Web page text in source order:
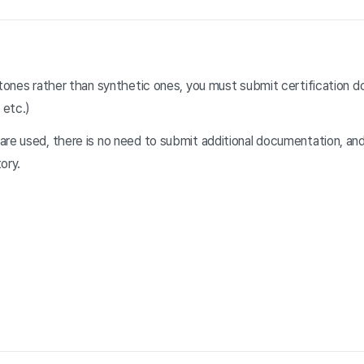
rather than synthetic ones, you must submit certification
etc.)
used, there is no need to submit additional documentation,